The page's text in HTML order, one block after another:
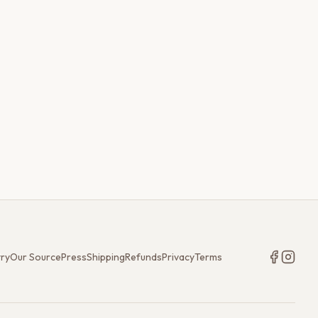
Our SourcePressShippingRefundsPrivacyTerms